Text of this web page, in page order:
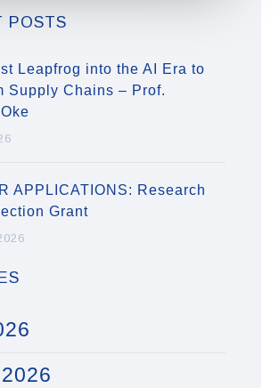
POSTS
Leapfrog into the AI Era to
Supply Chains – Prof.
APPLICATIONS: Research
Grant